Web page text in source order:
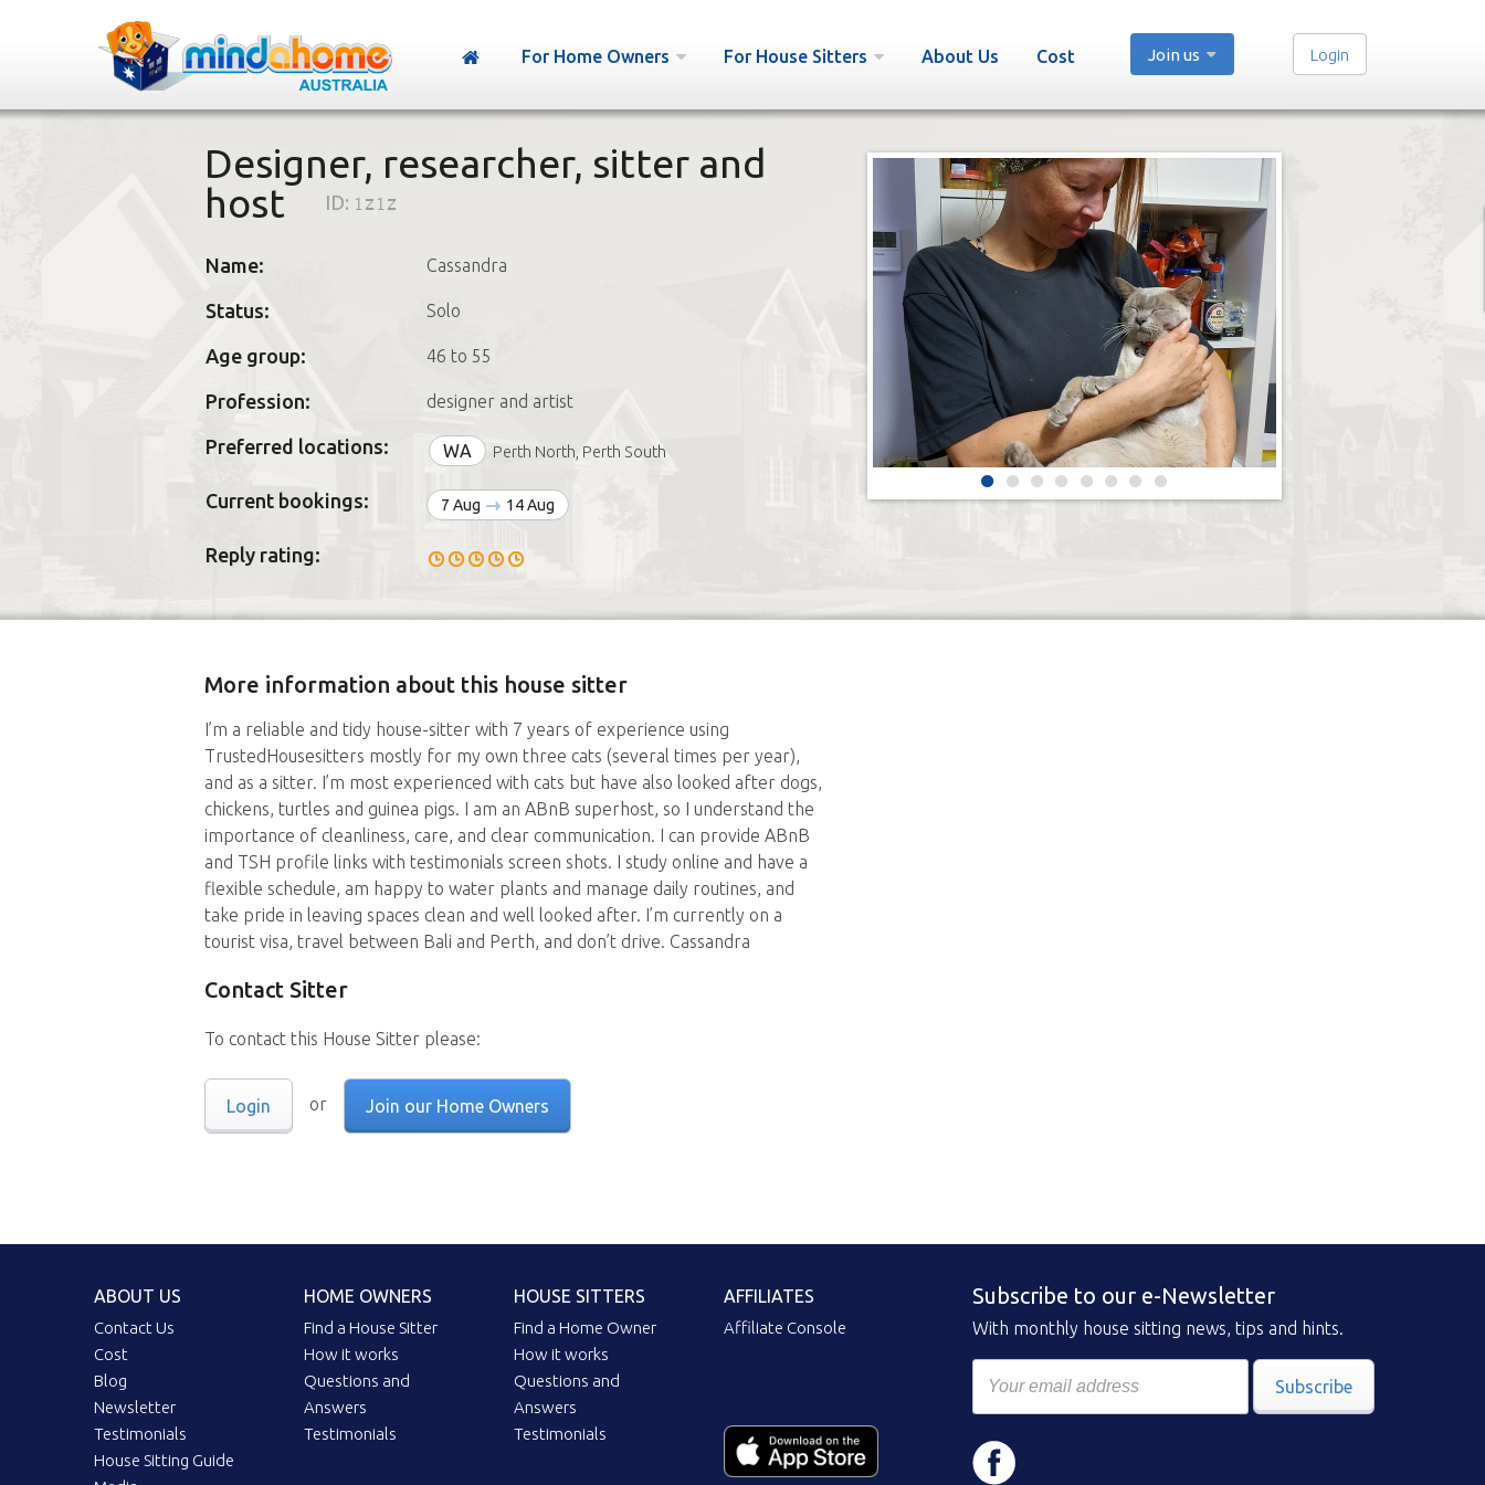
For Home Owners For House Sitters About Us Cost Join us Login
Designer, researcher, sitter and
host
ID: 1z1z
Name: Cassandra
Status: Solo
Age group: 46 to 55
Profession: designer and artist
Preferred locations: WA Perth North, Perth South
Current bookings: 7 Aug 14 Aug
Reply rating:
More information about this house sitter
I’m a reliable and tidy house-sitter with 7 years of experience using
TrustedHousesitters mostly for my own three cats (several times per year),
and as a sitter. I’m most experienced with cats but have also looked after dogs,
chickens, turtles and guinea pigs. I am an ABnB superhost, so I understand the
importance of cleanliness, care, and clear communication. I can provide ABnB
and TSH profile links with testimonials screen shots. I study online and have a
flexible schedule, am happy to water plants and manage daily routines, and
take pride in leaving spaces clean and well looked after. I’m currently on a
tourist visa, travel between Bali and Perth, and don’t drive. Cassandra
Contact Sitter
To contact this House Sitter please:
Login or Join our Home Owners
ABOUT US
Contact Us
Cost
Blog
Newsletter
Testimonials
House Sitting Guide
HOME OWNERS
Find a House Sitter
How it works
Questions and
Answers
Testimonials
HOUSE SITTERS
Find a Home Owner
How it works
Questions and
Answers
Testimonials
AFFILIATES
Affiliate Console
Subscribe to our e-Newsletter
With monthly house sitting news, tips and hints.
Subscribe